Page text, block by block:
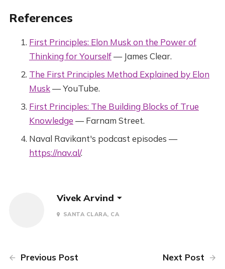
References
First Principles: Elon Musk on the Power of
Thinking for Yourself— James Clear.
The First Principles Method Explained by Elon
Musk— YouTube.
First Principles: The Building Blocks of True
Knowledge — Farnam Street.
Naval Ravikant's podcast episodes —
https://nav.al/.
Vivek Arvind
SANTA CLARA, CA
Previous Post Next Post